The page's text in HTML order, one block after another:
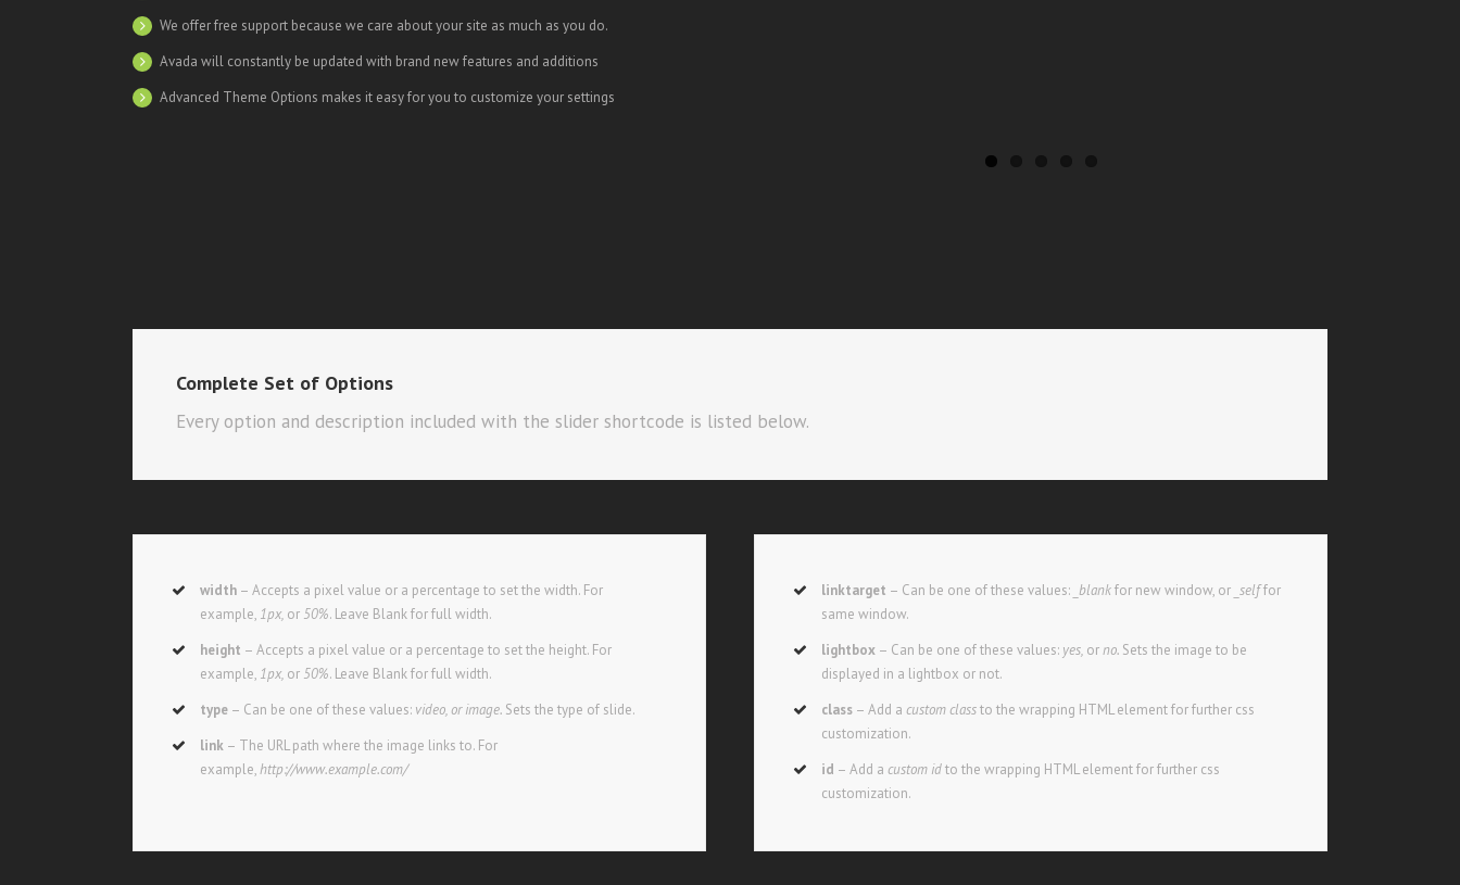
We offer free support because we care about your site as much as you do.
Avada will constantly be updated with brand new features and additions
Advanced Theme Options makes it easy for you to customize your settings
Complete Set of Options
Every option and description included with the slider shortcode is listed below.
width – Accepts a pixel value or a percentage to set the width. For
example, 1px, or 50%. Leave Blank for full width.
height – Accepts a pixel value or a percentage to set the height. For
example, 1px, or 50%. Leave Blank for full width.
type – Can be one of these values: video, or image. Sets the type of slide.
link – The URL path where the image links to. For
example,http://www.example.com/
linktarget – Can be one of these values: _blankfor new window, or _selffor
same window.
lightbox – Can be one of these values: yes, orno. Sets the image to be
displayed in a lightbox or not.
class – Add acustom classto the wrapping HTML element for further css
customization.
id – Add acustom idto the wrapping HTML element for further css
customization.